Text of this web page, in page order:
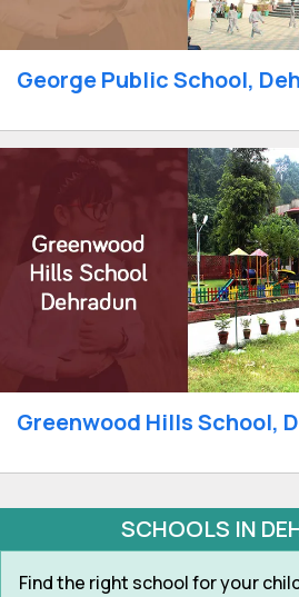
George Public School,
Greenwood Hills School,
SCHOOLS IN
Find the right school for your